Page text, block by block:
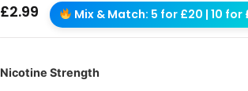
£2.99 Mix & Match: 5 for £20 | 10 for
Nicotine Strength